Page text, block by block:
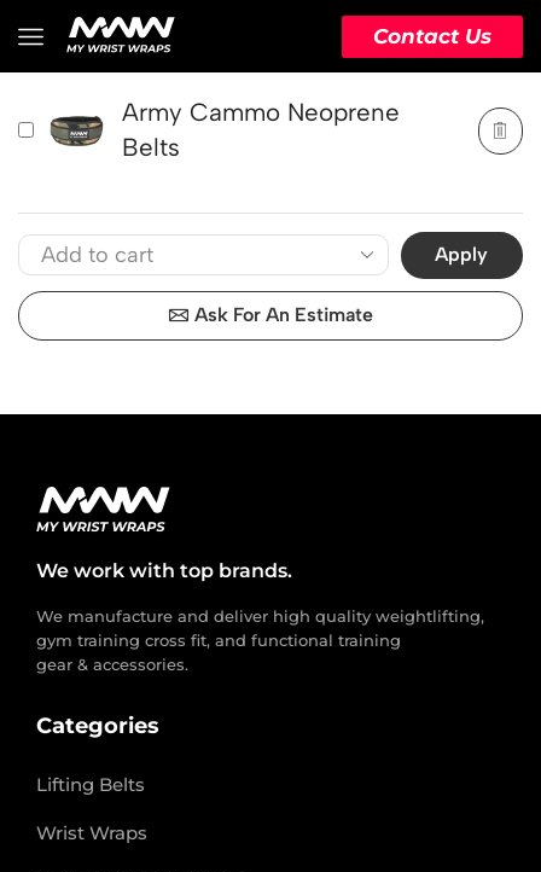
Contact Us
PRODUCT ACTION
Army Cammo Neoprene
Belts
Apply
Ask For An Estimate
We work with top brands.
We manufacture and deliver high quality weightlifting,
gym training cross fit, and functional training
gear & accessories.
Categories
Lifting Belts
Wrist Wraps